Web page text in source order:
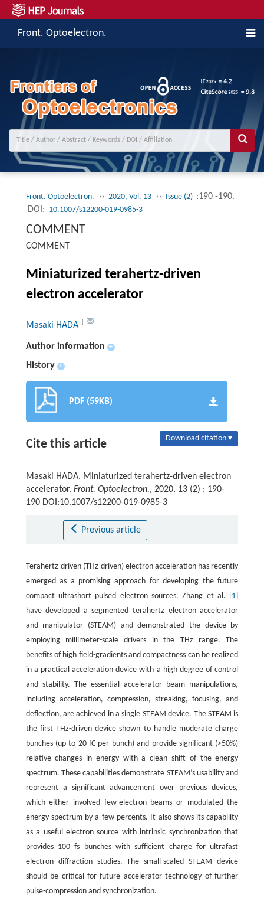
Front. Optoelectron.
Front. Optoelectron. ›› 2020, Vol. 13 ›› Issue (2) :190 -190.
DOI: 10.1007/s12200-019-0985-3
COMMENT
COMMENT
Miniaturized terahertz-driven
electron accelerator
Masaki HADA †
Author information +
History +
PDF (59KB)
Cite this article Download citation ▾
Masaki HADA. Miniaturized terahertz-driven electron
accelerator. Front. Optoelectron., 2020, 13 (2) : 190-
190 DOI:10.1007/s12200-019-0985-3
Previous article
Terahertz-driven (THz-driven) electron acceleration has recently
emerged as a promising approach for developing the future
compact ultrashort pulsed electron sources. Zhang et al. [ 1
have developed a segmented terahertz electron accelerator
and manipulator (STEAM) and demonstrated the device by
employing millimeter-scale drivers in the THz range. The
benefits of high field-gradients and compactness can be realized
in a practical acceleration device with a high degree of control
and stability. The essential accelerator beam manipulations,
including acceleration, compression, streaking, focusing, and
deflection, are achieved in a single STEAM device. The STEAM is
the first THz-driven device shown to handle moderate charge
bunches (up to 20 fC per bunch) and provide significant (>50%)
relative changes in energy with a clean shift of the energy
spectrum. These capabilities demonstrate STEAM’s usability and
represent a significant advancement over previous devices,
which either involved few-electron beams or modulated the
energy spectrum by a few percents. It also shows its capability
as a useful electron source with intrinsic synchronization that
provides 100 fs bunches with sufficient charge for ultrafast
electron diffraction studies. The small-scaled STEAM device
should be critical for future accelerator technology of further
pulse-compression and synchronization.